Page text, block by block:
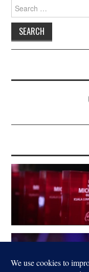
Search
for: